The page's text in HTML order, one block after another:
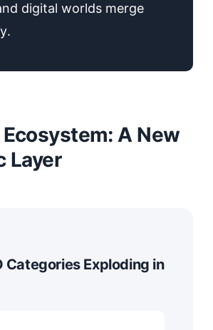
digital worlds merge
A New
Layer
Categories Exploding in